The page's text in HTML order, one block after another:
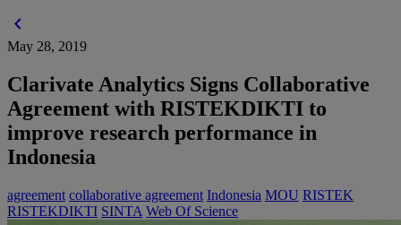
chevron_left
May 28, 2019
Clarivate Analytics Signs Collaborative
Agreement with RISTEKDIKTI to
improve research performance in
Indonesia
agreement collaborative agreement Indonesia MOU RISTEK
RISTEKDIKTI SINTA Web Of Science